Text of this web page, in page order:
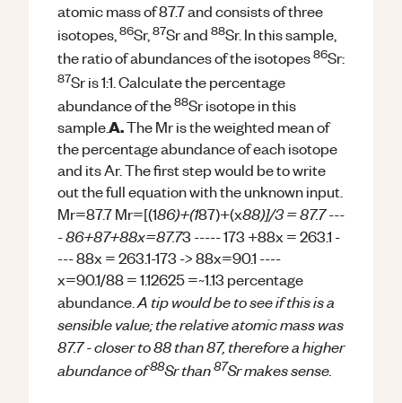
atomic mass of 87.7 and consists of three
isotopes, 86Sr, 87Sr and 88Sr. In this sample,
the ratio of abundances of the isotopes86Sr:
87Sr is 1:1. Calculate the percentage
abundance of the88Sr isotope in this
sample.A.The Mr is the weighted mean of
the percentage abundance of each isotope
and its Ar. The first step would be to write
out the full equation with the unknown input.
Mr=87.7 Mr=[(186)+(187)+(x88)]/3 = 87.7 ---
- 86+87+88x=87.73 ----- 173 +88x = 263.1 -
--- 88x = 263.1-173 -> 88x=90.1 ----
x=90.1/88 = 1.12625 =~1.13 percentage
abundance. A tip would be to see if this is a
sensible value; the relative atomic mass was
87.7 - closer to 88 than 87, therefore a higher
abundance of88Sr than87Sr makes sense.